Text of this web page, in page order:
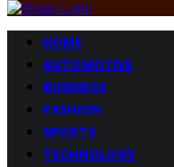
HOME
AUTOMOTIVE
BUSINESS
FASHION
SPORTS
TECHNOLOGY